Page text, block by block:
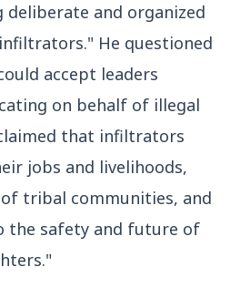
Bureau Chief
Them, Don't When It Doesn't':
Sharp Rebuke to West
Oil Hypocrisy
deliberate and organized
He questioned
accept leaders
on behalf of illegal
that infiltrators
jobs and livelihoods,
tribal communities, and
the safety and future of